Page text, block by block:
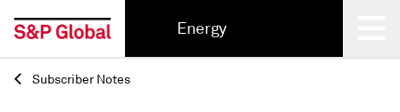
Energy
Back
Subscriber Notes